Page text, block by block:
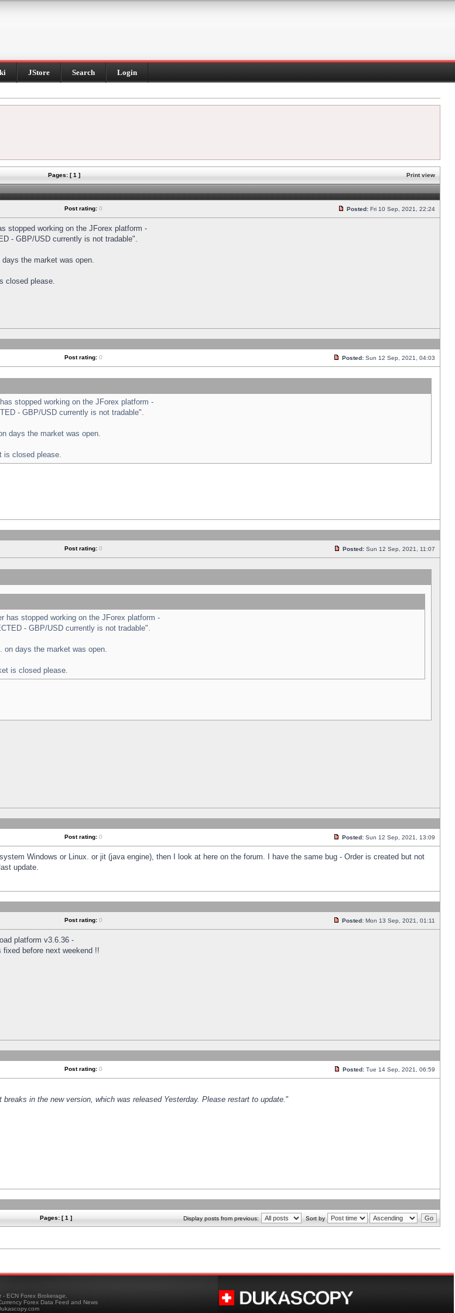
JStore Search Login
Pages: [ 1 ] Print view
Post rating: 0 Posted: Fri 10 Sep, 2021, 22:24
stopped working on the JForex platform -
- GBP/USD currently is not tradable".
the market was open.
closed please.
Post rating: 0 Posted: Sun 12 Sep, 2021, 04:03
stopped working on the JForex platform -
- GBP/USD currently is not tradable".
days the market was open.
is closed please.
Post rating: 0 Posted: Sun 12 Sep, 2021, 11:07
has stopped working on the JForex platform -
- GBP/USD currently is not tradable".
days the market was open.
is closed please.
Post rating: 0 Posted: Sun 12 Sep, 2021, 13:09
Windows or Linux. or jit (java engine), then I look at here on the forum. I have the same bug - Order is created but not
update.
Post rating: 0 Posted: Mon 13 Sep, 2021, 01:11
platform v3.6.36 -
before next weekend !!
Post rating: 0 Posted: Tue 14 Sep, 2021, 06:59
in the new version, which was released Yesterday. Please restart to update."
Pages: [ 1 ] Display posts from previous: Sort by
- ECN Forex Brokerage,
Forex Data Feed and News